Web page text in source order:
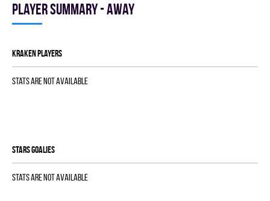
Player summary - away
KRAKEN players
Stats are not available
STARS goalies
Stats are not available